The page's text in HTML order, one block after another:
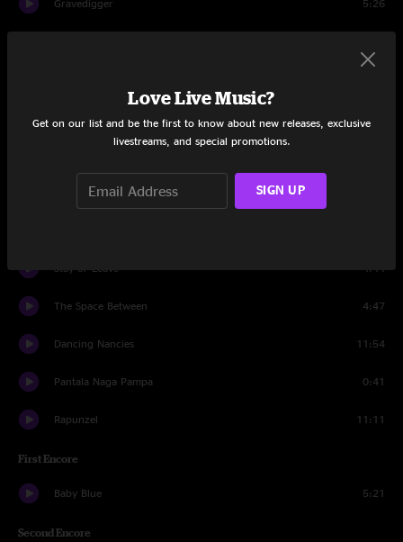
Gravedigger 5:26
Fool In The Rain
Stay or Leave 4:44
The Space Between 4:47
Dancing Nancies 11:54
Pantala Naga Pampa 0:41
Rapunzel 11:11
First Encore
Baby Blue 5:21
Second Encore
Love Live Music?
Get on our list and be the first to know about new releases, exclusive
livestreams, and special promotions.
SIGN UP